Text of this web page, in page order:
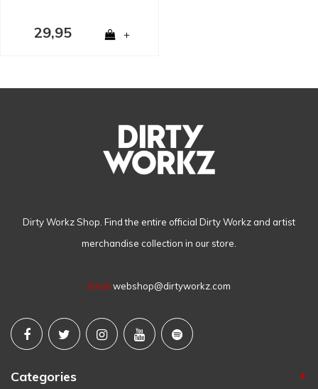
29,95 +
Dirty Workz Shop. Find the entire official Dirty Workz and artist
merchandise collection in our store.
Email webshop@dirtyworkz.com
Categories